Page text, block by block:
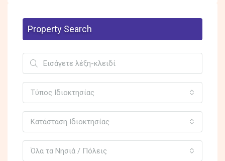
Property Search
Τύπος Ιδιοκτησίας
Κατάσταση Ιδιοκτησίας
Όλα τα Νησιά / Πόλεις